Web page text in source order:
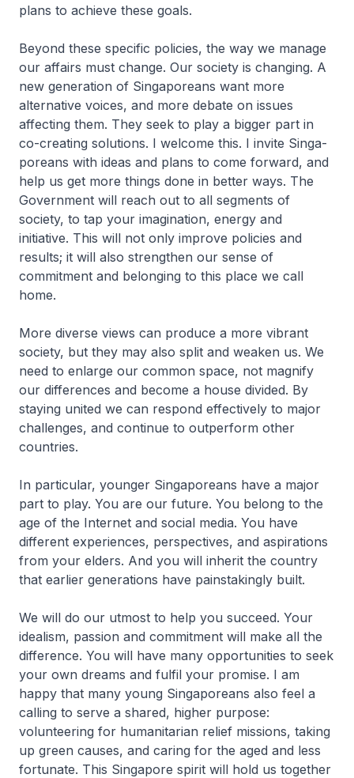
plans to achieve these goals.
Beyond these specific policies, the way we manage
our affairs must change. Our society is changing. A
new generation of Singapo­reans want more
alternative voices, and more debate on issues
affecting them. They seek to play a bigger part in
co-creating solutions. I welcome this. I invite Singa­
poreans with ideas and plans to come forward, and
help us get more things done in better ways. The
Govern­ment will reach out to all segments of
society, to tap your imagination, energy and
initiative. This will not only improve policies and
results; it will also strengthen our sense of
commitment and belonging to this place we call
home.
More diverse views can produce a more vibrant
society, but they may also split and weaken us. We
need to enlarge our common space, not magnify
our differences and become a house divided. By
staying united we can respond effectively to major
challenges, and continue to outperform other
countries.
In particular, younger Singa­poreans have a major
part to play. You are our future. You belong to the
age of the Internet and social media. You have
different experiences, perspectives, and aspirations
from your elders. And you will inherit the country
that earlier generations have painstakingly built.
We will do our utmost to help you succeed. Your
idealism, passion and commitment will make all the
difference. You will have many opportunities to seek
your own dreams and fulfil your promise. I am
happy that many young Singa­poreans also feel a
calling to serve a shared, higher purpose:
volunteering for humanitarian relief missions, taking
up green causes, and caring for the aged and less
fortunate. This Singapore spirit will hold us together